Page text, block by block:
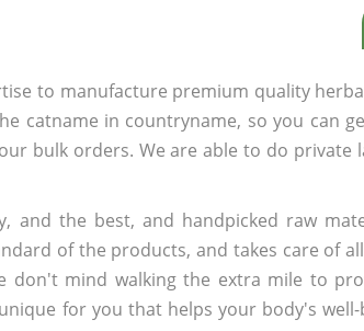
to manufacture premium quality
catname in countryname, so you can
bulk orders. We are able to do private
the best, and handpicked raw
of the products, and takes care of
don't mind walking the extra mile to
for you that helps your body's